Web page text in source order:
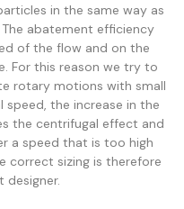
in the same way as
abatement efficiency
of the flow and on the
For this reason we try to
rotary motions with small
speed, the increase in the
the centrifugal effect and
a speed that is too high
correct sizing is therefore
designer.